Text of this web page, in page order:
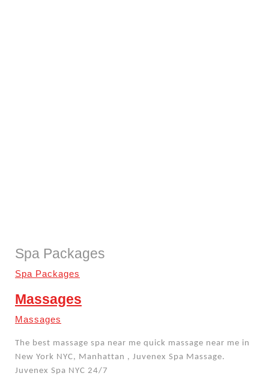
Spa Packages
Spa Packages
Massages
Massages
The best massage spa near me quick massage near me in
New York NYC, Manhattan , Juvenex Spa Massage.
Juvenex Spa NYC 24/7